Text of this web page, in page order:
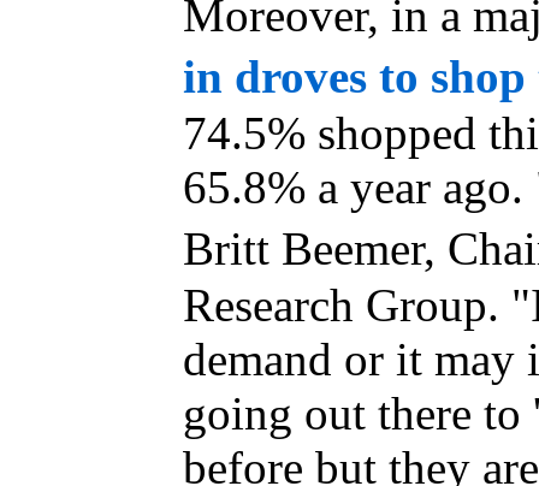
Moreover, in a
in droves to
74.5% shopped
65.8% a year
Britt Beemer,
Research Group.
demand or it may
going out there to
before but they